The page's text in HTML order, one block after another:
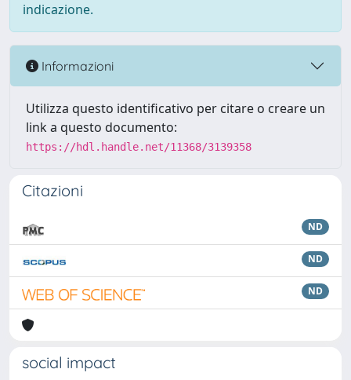
indicazione.
Informazioni
Utilizza questo identificativo per citare o creare un
link a questo documento:
https://hdl.handle.net/11368/3139358
Citazioni
ND
ND
ND
social impact